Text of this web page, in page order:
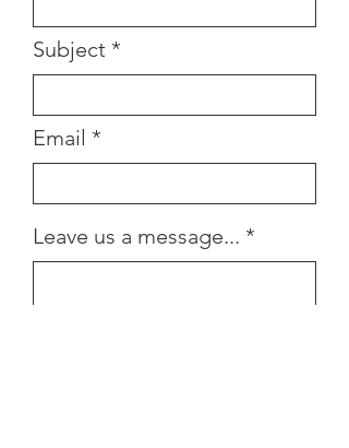
Subject
Email
Leave us a message...